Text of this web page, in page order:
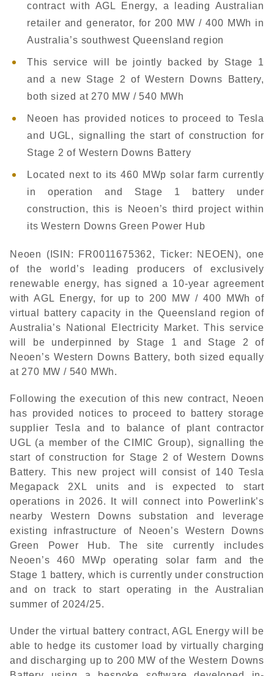
contract with AGL Energy, a leading Australian
retailer and generator, for 200 MW / 400 MWh in
Australia’s southwest Queensland region
This service will be jointly backed by Stage 1
and a new Stage 2 of Western Downs Battery,
both sized at 270 MW / 540 MWh
Neoen has provided notices to proceed to Tesla
and UGL, signalling the start of construction for
Stage 2 of Western Downs Battery
Located next to its 460 MWp solar farm currently
in operation and Stage 1 battery under
construction, this is Neoen’s third project within
its Western Downs Green Power Hub
Neoen (ISIN: FR0011675362, Ticker: NEOEN), one
of the world’s leading producers of exclusively
renewable energy, has signed a 10-year agreement
with AGL Energy, for up to 200 MW / 400 MWh of
virtual battery capacity in the Queensland region of
Australia’s National Electricity Market. This service
will be underpinned by Stage 1 and Stage 2 of
Neoen’s Western Downs Battery, both sized equally
at 270 MW / 540 MWh.
Following the execution of this new contract, Neoen
has provided notices to proceed to battery storage
supplier Tesla and to balance of plant contractor
UGL (a member of the CIMIC Group), signalling the
start of construction for Stage 2 of Western Downs
Battery. This new project will consist of 140 Tesla
Megapack 2XL units and is expected to start
operations in 2026. It will connect into Powerlink’s
nearby Western Downs substation and leverage
existing infrastructure of Neoen’s Western Downs
Green Power Hub. The site currently includes
Neoen’s 460 MWp operating solar farm and the
Stage 1 battery, which is currently under construction
and on track to start operating in the Australian
summer of 2024/25.
Under the virtual battery contract, AGL Energy will be
able to hedge its customer load by virtually charging
and discharging up to 200 MW of the Western Downs